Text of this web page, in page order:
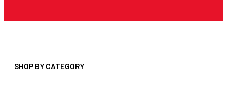
SHOP BY CATEGORY